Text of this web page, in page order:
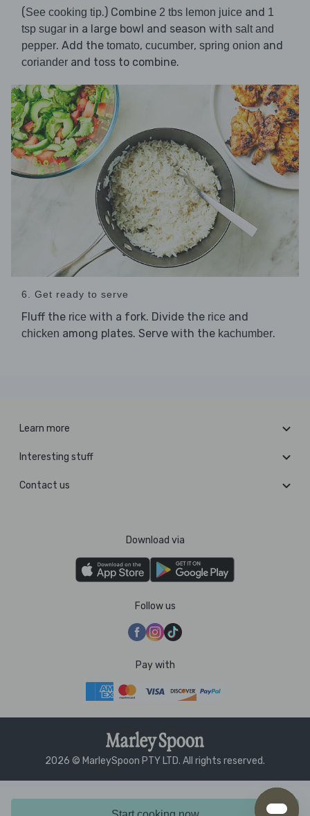
(See cooking tip.) Combine 2 tbs lemon juice and 1
tsp sugar in a large bowl and season with salt and
pepper. Add the tomato, cucumber, spring onion and
coriander and toss to combine.
6. Get ready to serve
Fluff the rice with a fork. Divide the rice and
chicken among plates. Serve with the kachumber.
Learn more
Interesting stuff
Contact us
Download via
Follow us
Pay with
2026 © MarleySpoon PTY LTD. All rights reserved.